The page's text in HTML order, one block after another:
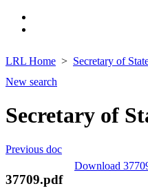
LRL Home Secretary of
New search
Secretary of
Previous doc
Download
37709.pdf